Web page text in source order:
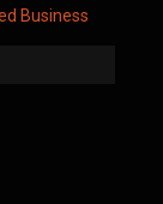
Business